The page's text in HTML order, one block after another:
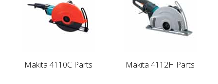
Makita 4110C Parts Makita 4112H Parts